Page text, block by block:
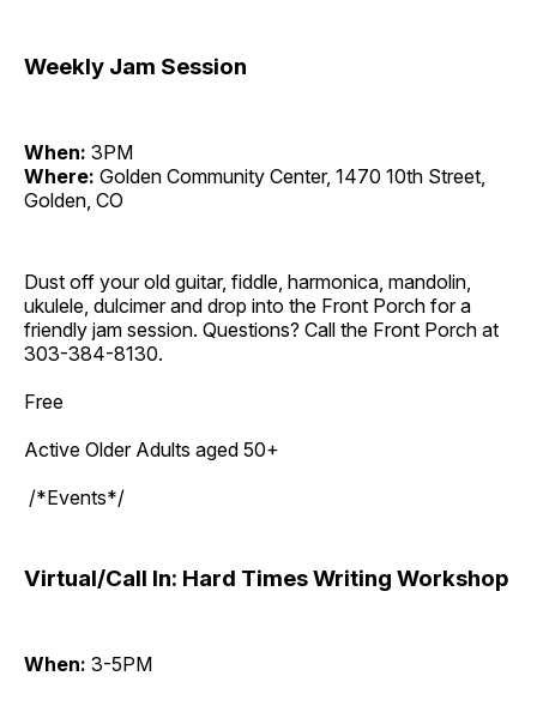
Weekly Jam Session
When: 3PM
Where: Golden Community Center, 1470 10th Street,
Golden, CO
Dust off your old guitar, fiddle, harmonica, mandolin,
ukulele, dulcimer and drop into the Front Porch for a
friendly jam session. Questions? Call the Front Porch at
303-384-8130.
Free
Active Older Adults aged 50+
/*Events*/
Virtual/Call In: Hard Times Writing Workshop
When: 3-5PM